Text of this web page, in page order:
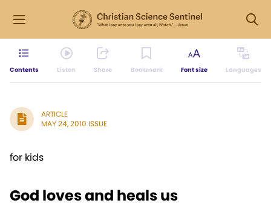
Contents Listen Share Bookmark Font size Languages
ARTICLE
MAY 24, 2010 ISSUE
for kids
God loves and heals us